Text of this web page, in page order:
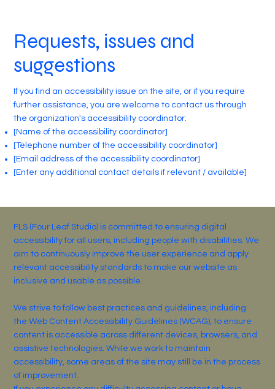
FLS (Four Leaf Studio) is committed to ensuring digital
accessibility for all users, including people with disabilities. We
aim to continuously improve the user experience and apply
relevant accessibility standards to make our website as
inclusive and usable as possible.
We strive to follow best practices and guidelines, including
the Web Content Accessibility Guidelines (WCAG), to ensure
content is accessible across different devices, browsers, and
assistive technologies. While we work to maintain
accessibility, some areas of the site may still be in the process
of improvement.
Requests, issues and
suggestions
If you find an accessibility issue on the site, or if you require
further assistance, you are welcome to contact us through
the organization's accessibility coordinator:
[Name of the accessibility coordinator]
[Telephone number of the accessibility coordinator]
[Email address of the accessibility coordinator]
[Enter any additional contact details if relevant / available]